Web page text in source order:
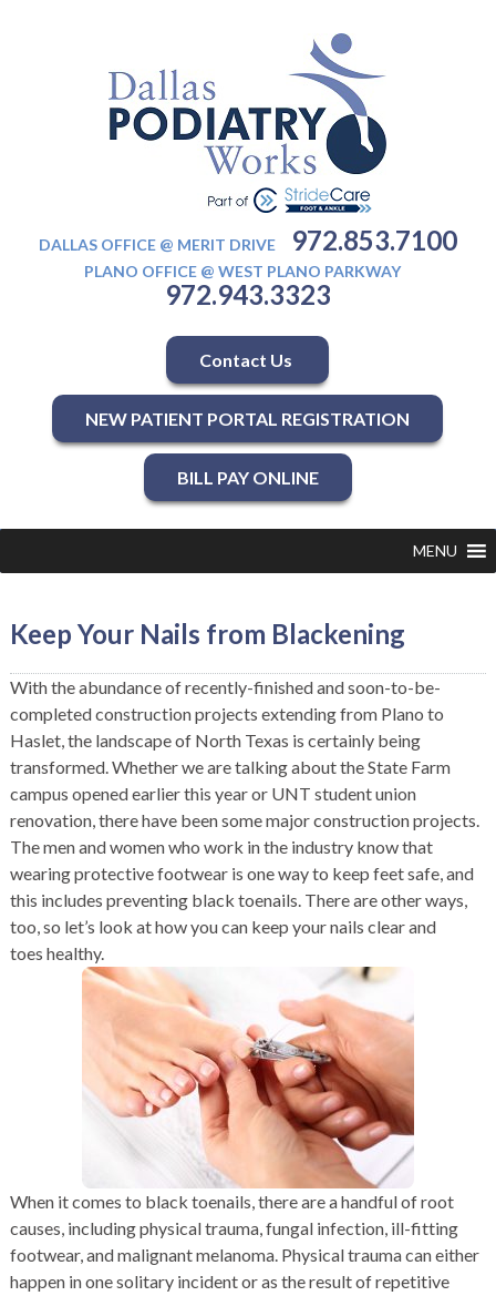
DALLAS OFFICE @ MERIT DRIVE 972.853.7100
PLANO OFFICE @ WEST PLANO PARKWAY
972.943.3323
Contact Us
NEW PATIENT PORTAL REGISTRATION
BILL PAY ONLINE
MENU
Keep Your Nails from Blackening
With the abundance of recently-finished and soon-to-be-
completed construction projects extending from Plano to
Haslet, the landscape of North Texas is certainly being
transformed. Whether we are talking about the State Farm
campus opened earlier this year or UNT student union
renovation, there have been some major construction projects.
The men and women who work in the industry know that
wearing protective footwear is one way to keep feet safe, and
this includes preventing black toenails. There are other ways,
too, so let’s look at how you can keep your nails clear and
toes healthy.
When it comes to black toenails, there are a handful of root
causes, including physical trauma, fungal infection, ill-fitting
footwear, and malignant melanoma. Physical trauma can either
happen in one solitary incident or as the result of repetitive